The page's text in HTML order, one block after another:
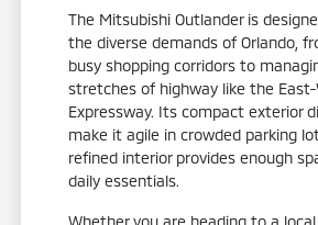
The Mitsubishi Outlander is
the diverse demands of Orlando,
busy shopping corridors to
stretches of highway like the
Expressway. Its compact exterior
make it agile in crowded parking
refined interior provides enough
daily essentials.
Whether you are heading to a